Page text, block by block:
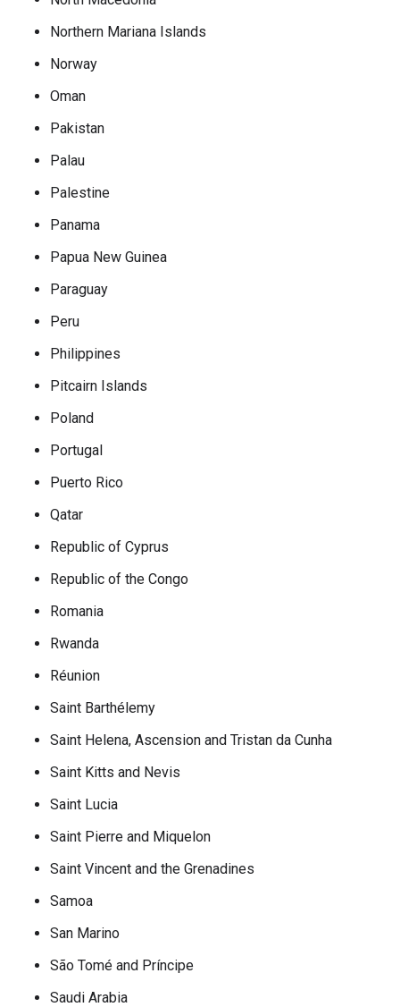
Northern Mariana Islands
Norway
Oman
Pakistan
Palau
Palestine
Panama
Papua New Guinea
Paraguay
Peru
Philippines
Pitcairn Islands
Poland
Portugal
Puerto Rico
Qatar
Republic of Cyprus
Republic of the Congo
Romania
Rwanda
Réunion
Saint Barthélemy
Saint Helena, Ascension and Tristan da Cunha
Saint Kitts and Nevis
Saint Lucia
Saint Pierre and Miquelon
Saint Vincent and the Grenadines
Samoa
San Marino
São Tomé and Príncipe
Saudi Arabia